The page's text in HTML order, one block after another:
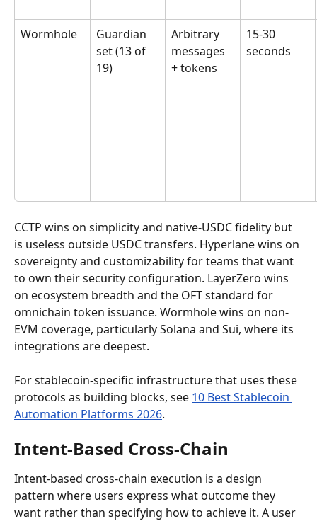
Wormhole
Guardian
set (13 of
19)
Arbitrary
messages
+ tokens
15-30
seconds
CCTP wins on simplicity and native-USDC fidelity but
is useless outside USDC transfers. Hyperlane wins on
sovereignty and customizability for teams that want
to own their security configuration. LayerZero wins
on ecosystem breadth and the OFT standard for
omnichain token issuance. Wormhole wins on non-
EVM coverage, particularly Solana and Sui, where its
integrations are deepest.
For stablecoin-specific infrastructure that uses these
protocols as building blocks, see 10 Best Stablecoin
Automation Platforms 2026.
Intent-Based Cross-Chain
Intent-based cross-chain execution is a design
pattern where users express what outcome they
want rather than specifying how to achieve it. A user